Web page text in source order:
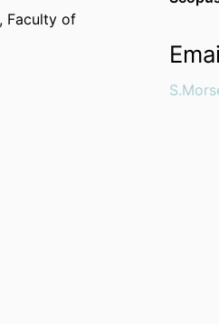
Faculty of